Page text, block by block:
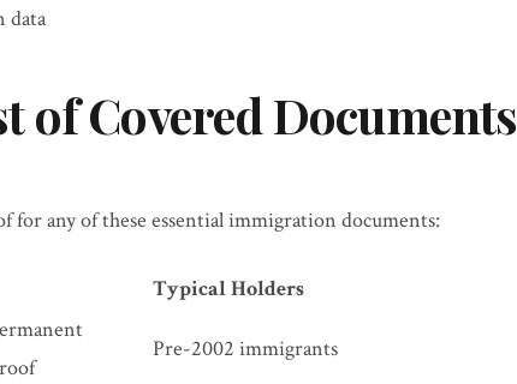
data
of Covered Documents
for any of these essential immigration documents:
Typical Holders
Pre-2002 immigrants